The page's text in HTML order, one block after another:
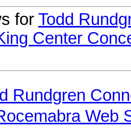
for Todd
Center
Rundgren
Web